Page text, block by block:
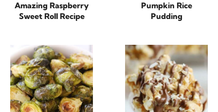
Amazing Raspberry
Sweet Roll Recipe
Pumpkin Rice
Pudding